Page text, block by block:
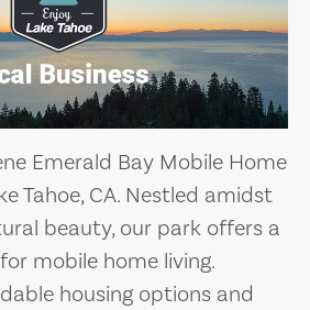
Emerald Bay Mobile Home
Tahoe, CA. Nestled amidst
beauty, our park offers a
mobile home living.
housing options and